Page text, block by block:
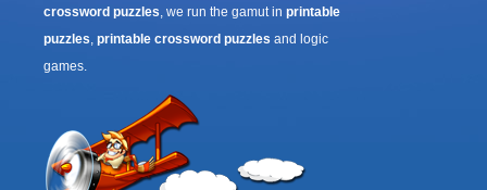
crossword puzzles, we run the gamut in printable
puzzles, printable crossword puzzles and logic
games.